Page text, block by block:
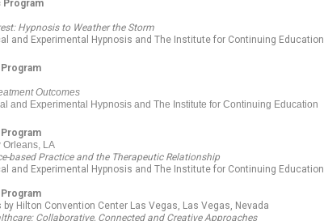
Program
Hypnosis to Weather the Storm
and Experimental Hypnosis and The Institute for Continuing Education
Outcomes
and Experimental Hypnosis and The Institute for Continuing Education
Orleans, LA
based Practice and the Therapeutic Relationship
and Experimental Hypnosis and The Institute for Continuing Education
Hilton Convention Center Las Vegas, Las Vegas, Nevada
Collaborative, Connected and Creative Approaches